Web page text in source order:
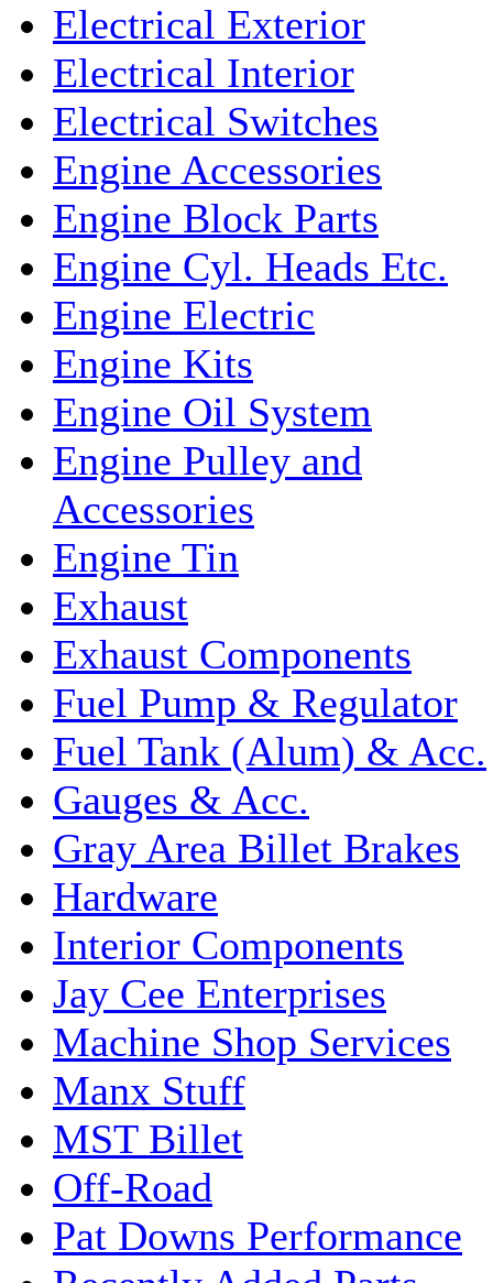
Electrical Exterior
Electrical Interior
Electrical Switches
Engine Accessories
Engine Block Parts
Engine Cyl. Heads Etc.
Engine Electric
Engine Kits
Engine Oil System
Engine Pulley and
Accessories
Engine Tin
Exhaust
Exhaust Components
Fuel Pump & Regulator
Fuel Tank (Alum) & Acc.
Gauges & Acc.
Gray Area Billet Brakes
Hardware
Interior Components
Jay Cee Enterprises
Machine Shop Services
Manx Stuff
MST Billet
Off-Road
Pat Downs Performance